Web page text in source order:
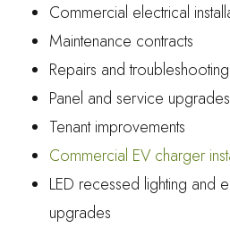
Commercial electrical
Maintenance contracts
Repairs and troubleshooting
Panel and service upgrades
Tenant improvements
Commercial EV charger
LED recessed lighting and
upgrades